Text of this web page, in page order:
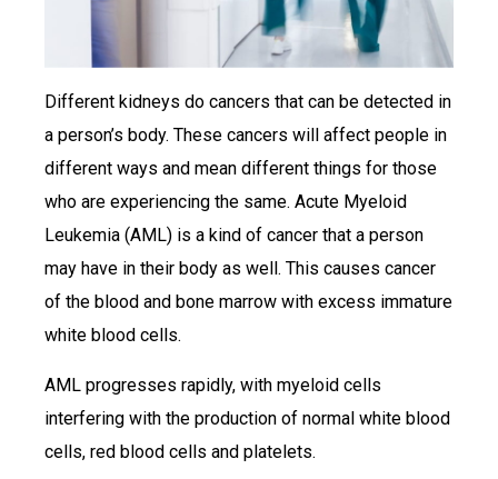
Different kidneys do cancers that can be detected in
a person’s body. These cancers will affect people in
different ways and mean different things for those
who are experiencing the same. Acute Myeloid
Leukemia (AML) is a kind of cancer that a person
may have in their body as well. This causes cancer
of the blood and bone marrow with excess immature
white blood cells.
AML progresses rapidly, with myeloid cells
interfering with the production of normal white blood
cells, red blood cells and platelets.